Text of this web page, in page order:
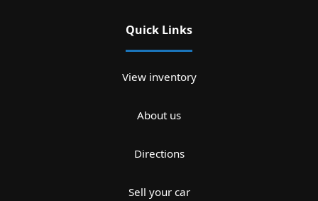
Quick Links
View inventory
About us
Directions
Sell your car